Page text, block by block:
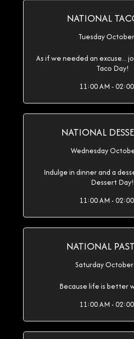
NATIONAL
Tuesday
As if we needed an excuse...
Taco Day!
11:00 AM -
NATIONAL
Wednesday
Indulge in dinner and a
Dessert Day!
11:00 AM -
NATIONAL
Saturday
Because life is better
11:00 AM -